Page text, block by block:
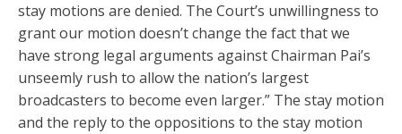
stay motions are denied. The Court’s unwillingness to
grant our motion doesn’t change the fact that we
have strong legal arguments against Chairman Pai’s
unseemly rush to allow the nation’s largest
broadcasters to become even larger.” The stay motion
and the reply to the oppositions to the stay motion